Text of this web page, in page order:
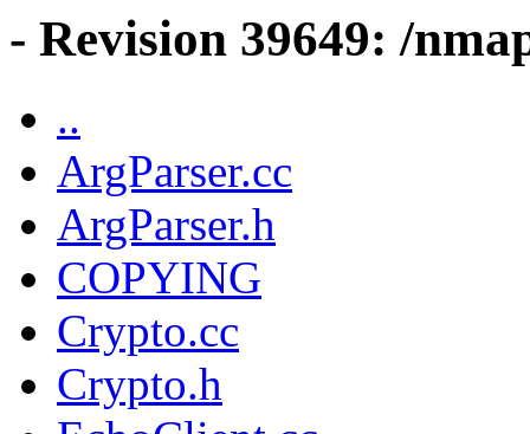
- Revision 39649: /
..
ArgParser.cc
ArgParser.h
COPYING
Crypto.cc
Crypto.h